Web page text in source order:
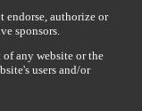
endorse, authorize or
sponsors.
any website or the
users and/or